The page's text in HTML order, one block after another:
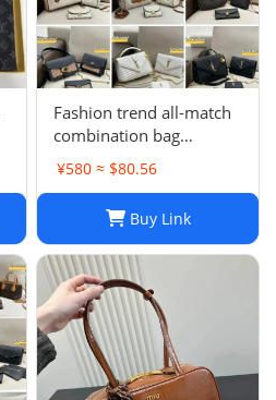
Fashion trend all-match
combination bag
collection -0680
¥580 ≈ $80.56
Buy Link